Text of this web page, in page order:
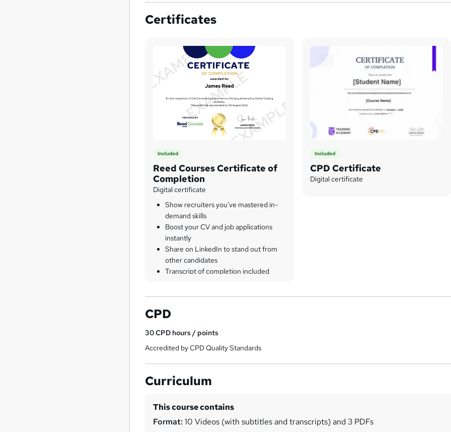
Certificates
Included
Reed Courses Certificate of
Completion
Digital certificate
Show recruiters you've mastered in-
demand skills
Boost your CV and job applications
instantly
Share on LinkedIn to stand out from
other candidates
Transcript of completion included
Included
CPD Certificate
Digital certificate
CPD
30CPD hours / points
Accredited by CPD Quality Standards
Curriculum
This course contains
Format: 10 Videos (with subtitles and transcripts) and 3 PDFs